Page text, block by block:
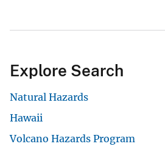
Explore Search
Natural Hazards
Hawaii
Volcano Hazards Program